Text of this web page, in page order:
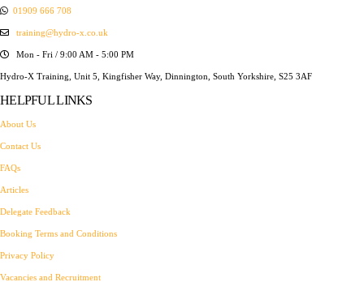
01909 666 708
training@hydro-x.co.uk
Mon - Fri / 9:00 AM - 5:00 PM
Hydro-X Training, Unit 5, Kingfisher Way, Dinnington, South Yorkshire, S25 3AF
HELPFUL LINKS
About Us
Contact Us
FAQs
Articles
Delegate Feedback
Booking Terms and Conditions
Privacy Policy
Vacancies and Recruitment